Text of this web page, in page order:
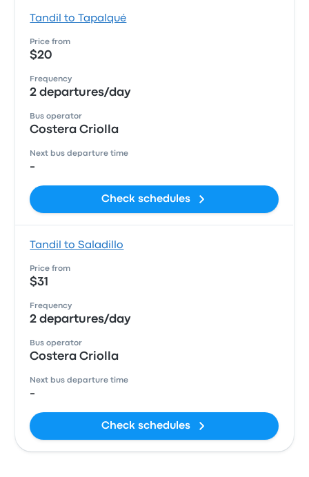
Tandil to Tapalqué
Price from
$20
Frequency
2 departures/day
Bus operator
Costera Criolla
Next bus departure time
-
Check schedules
Tandil to Saladillo
Price from
$31
Frequency
2 departures/day
Bus operator
Costera Criolla
Next bus departure time
-
Check schedules